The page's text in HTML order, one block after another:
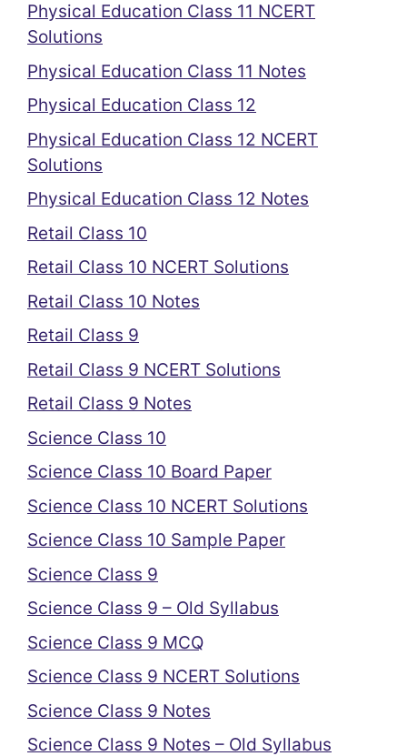
Physical Education Class 11 NCERT
Solutions
Physical Education Class 11 Notes
Physical Education Class 12
Physical Education Class 12 NCERT
Solutions
Physical Education Class 12 Notes
Retail Class 10
Retail Class 10 NCERT Solutions
Retail Class 10 Notes
Retail Class 9
Retail Class 9 NCERT Solutions
Retail Class 9 Notes
Science Class 10
Science Class 10 Board Paper
Science Class 10 NCERT Solutions
Science Class 10 Sample Paper
Science Class 9
Science Class 9 – Old Syllabus
Science Class 9 MCQ
Science Class 9 NCERT Solutions
Science Class 9 Notes
Science Class 9 Notes – Old Syllabus